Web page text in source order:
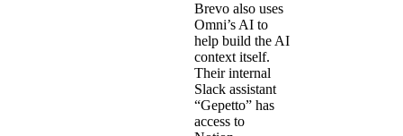
Brevo also uses
Omni’s AI to
help build the AI
context itself.
Their internal
Slack assistant
“Gepetto” has
access to